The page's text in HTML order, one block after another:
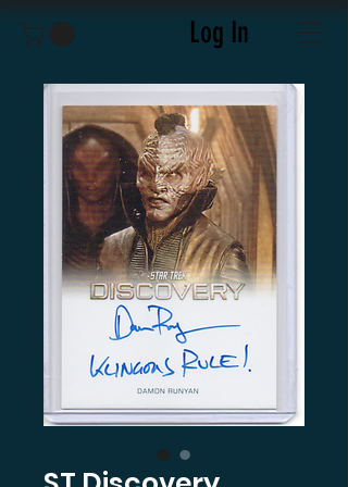
Log In